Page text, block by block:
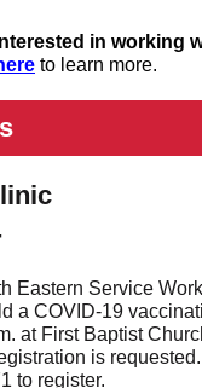
in working
to learn more.
Eastern Service
a COVID-19
at First Baptist
is requested.
to register.